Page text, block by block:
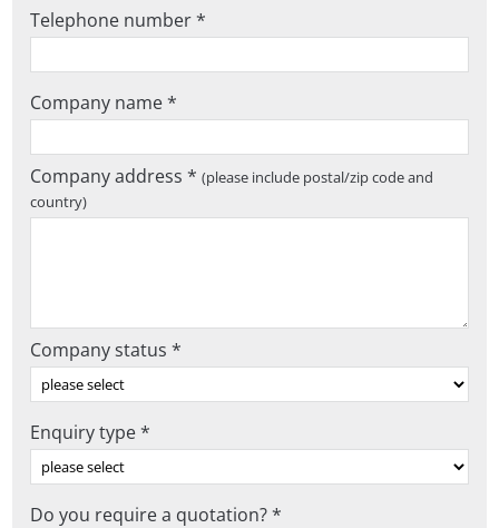
Telephone number *
Company name *
Company address *(please include postal/zip code and
country)
Company status *
Enquiry type *
Do you require a quotation? *